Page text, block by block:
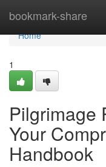
bookmark-share
Home
Home
1
Pilgrimage
Your
Handbook